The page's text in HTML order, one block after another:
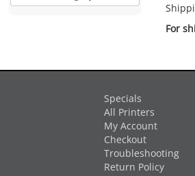
For
Specials
All Printers
My Account
Checkout
Troubleshooting
Return Policy